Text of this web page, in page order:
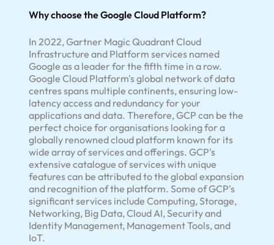
Why choose the Google Cloud Platform?
In 2022, Gartner Magic Quadrant Cloud
Infrastructure and Platform services named
Google as a leader for the fifth time in a row.
Google Cloud Platform's global network of data
centres spans multiple continents, ensuring low-
latency access and redundancy for your
applications and data. Therefore, GCP can be the
perfect choice for organisations looking for a
globally renowned cloud platform known for its
wide array of services and offerings. GCP's
extensive catalogue of services with unique
features can be attributed to the global expansion
and recognition of the platform. Some of GCP's
significant services include Computing, Storage,
Networking, Big Data, Cloud AI, Security and
Identity Management, Management Tools, and
IoT.